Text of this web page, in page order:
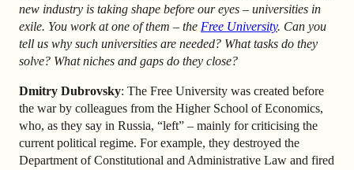
new industry is taking shape before our eyes – universities in
exile. You work at one of them – the Free University. Can you
tell us why such universities are needed? What tasks do they
solve? What niches and gaps do they close?
Dmitry Dubrovsky: The Free University was created before
the war by colleagues from the Higher School of Economics,
who, as they say in Russia, “left” – mainly for criticising the
current political regime. For example, they destroyed the
Department of Constitutional and Administrative Law and fired